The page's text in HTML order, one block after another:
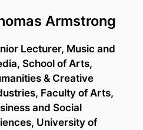
Armstrong
Lecturer, Music and
School of Arts,
& Creative
Faculty of Arts,
and Social
University of